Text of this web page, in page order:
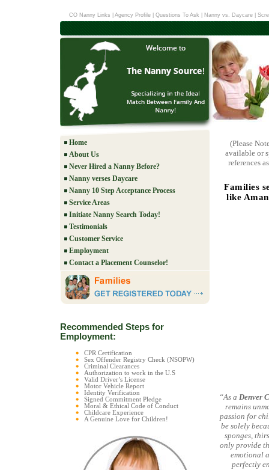
CO Nanny Links Agency Profile Questions To Ask Nanny vs. Daycare|
Home
About Us
Never Hired a Nanny Before?
Nanny verses Daycare
Nanny 10 Step Acceptance Process
Service Areas
Initiate Nanny Search Today!
Testimonials
Customer Service
Employment
Contact a Placement Counselor!
Recommended Steps for
Employment:
CPR Certification
Sex Offender Registry Check (NSOPW)
Criminal Clearances
Authorization to work in the U.S
Valid Driver’s License
Motor Vehicle Report
Identity Verification
Signed Commitment Pledge
Moral & Ethical Code of Conduct
Childcare Experience
A Genuine Love for Children!
(Please
available or
references
Families
like
“As a Denver
remains
passion for
be solely
sponges,
only provide
emotional
perfectly